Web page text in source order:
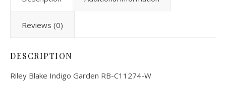
Reviews (0)
DESCRIPTION
Riley Blake Indigo Garden RB-C11274-W